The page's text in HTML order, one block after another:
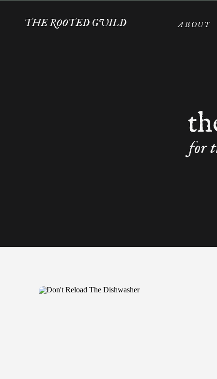
ABOUT
THE ROOTED GUILD
for